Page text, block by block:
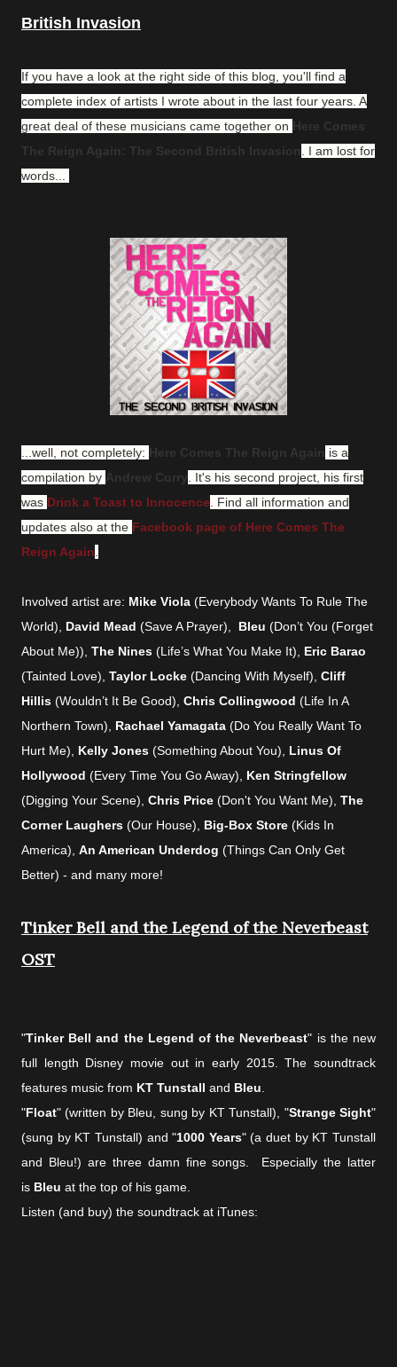
British Invasion
If you have a look at the right side of this blog, you'll find a
complete index of artists I wrote about in the last four years. A
great deal of these musicians came together on Here Comes
The Reign Again: The Second British Invasion
. I am lost for
words...
...well, not completely: Here Comes The Reign Again is a
compilation by Andrew Curry . It's his second project, his first
was Drink a Toast to Innocence
Find all information and
updates also at the Facebook page of Here Comes The
Reign Again
Involved artist are: Mike Viola (Everybody Wants To Rule The
World), David Mead (Save A Prayer), Bleu (Don’t You (Forget
About Me)), The Nines (Life’s What You Make It), Eric Barao
(Tainted Love), Taylor Locke (Dancing With Myself), Cliff
Hillis (Wouldn’t It Be Good), Chris Collingwood (Life In A
Northern Town), Rachael Yamagata (Do You Really Want To
Hurt Me), Kelly Jones (Something About You), Linus Of
Hollywood (Every Time You Go Away), Ken Stringfellow
(Digging Your Scene), Chris Price (Don't You Want Me), The
Corner Laughers (Our House), Big-Box Store (Kids In
America), An American Underdog (Things Can Only Get
Better) - and many more!
Tinker Bell and the Legend of the Neverbeast
OST
"Tinker Bell and the Legend of the Neverbeast" is the new
full length Disney movie out in early 2015.The soundtrack
features music from KT Tunstall and Bleu
"Float" (written by Bleu, sung by KT Tunstall), "Strange Sight"
(sung by KT Tunstall) and "1000 Years" (a duet by KT Tunstall
and Bleu!) are three damn fine songs. Especially the latter
is Bleu at the top of his game.
Listen (and buy) the soundtrack at iTunes: